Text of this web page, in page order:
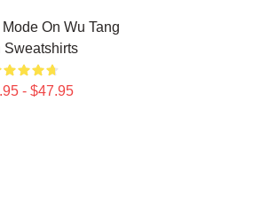
On Wu Tang
Sweatshirts
- $47.95